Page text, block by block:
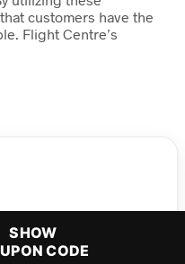
customers have the
Flight Centre’s
SHOW
CODE